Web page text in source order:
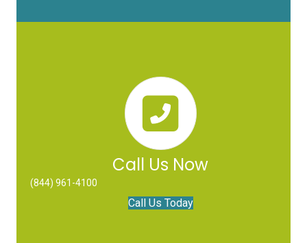
Call Us Now
(844) 961-4100
Call Us Today